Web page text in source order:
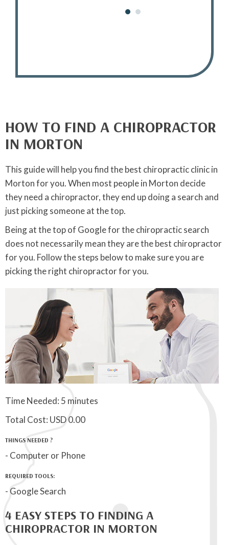
HOW TO FIND A CHIROPRACTOR
IN MORTON
This guide will help you find the best chiropractic clinic in
Morton for you. When most people in Morton decide
they need a chiropractor, they end up doing a search and
just picking someone at the top.
Being at the top of Google for the chiropractic search
does not necessarily mean they are the best chiropractor
for you. Follow the steps below to make sure you are
picking the right chiropractor for you.
Time Needed: 5 minutes
Total Cost: USD 0.00
THINGS NEEDED ?
- Computer or Phone
REQUIRED TOOLS:
- Google Search
4 EASY STEPS TO FINDING A
CHIROPRACTOR IN MORTON